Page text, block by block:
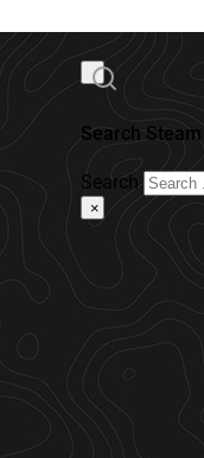
Search
Search
×